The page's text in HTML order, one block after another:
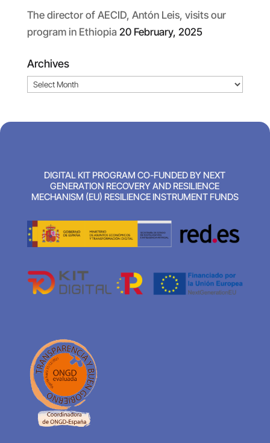
The director of AECID, Antón Leis, visits our
program in Ethiopia 20 February, 2025
Archives
Archives
DIGITAL KIT PROGRAM CO-FUNDED BY NEXT
GENERATION RECOVERY AND RESILIENCE
MECHANISM (EU) RESILIENCE INSTRUMENT FUNDS